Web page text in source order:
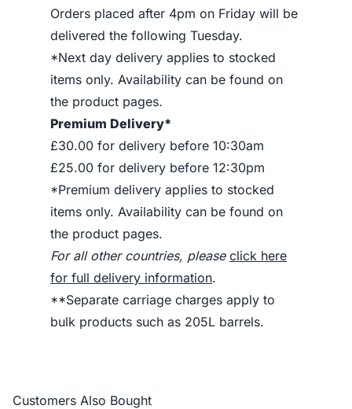
Orders placed after 4pm on Friday will be
delivered the following Tuesday.
*Next day delivery applies to stocked
items only. Availability can be found on
the product pages.
Premium Delivery*
£30.00 for delivery before 10:30am
£25.00 for delivery before 12:30pm
*Premium delivery applies to stocked
items only. Availability can be found on
the product pages.
For all other countries, please click here
for full delivery information.
**Separate carriage charges apply to
bulk products such as 205L barrels.
Customers Also Bought